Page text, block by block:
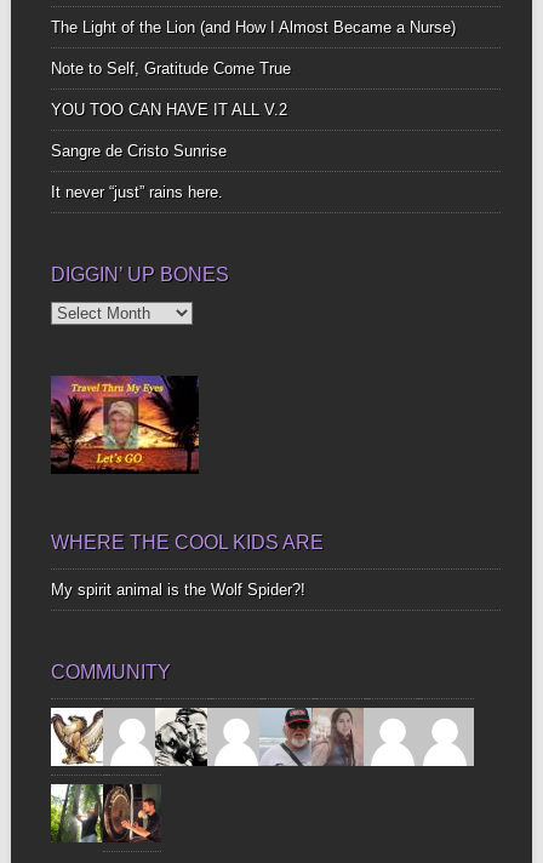
The Light of the Lion (and How I Almost Became a Nurse)
Note to Self, Gratitude Come True
YOU TOO CAN HAVE IT ALL V.2
Sangre de Cristo Sunrise
It never “just” rains here.
DIGGIN’ UP BONES
Diggin’
WHERE THE COOL KIDS ARE
My spirit animal is the Wolf Spider?!
COMMUNITY